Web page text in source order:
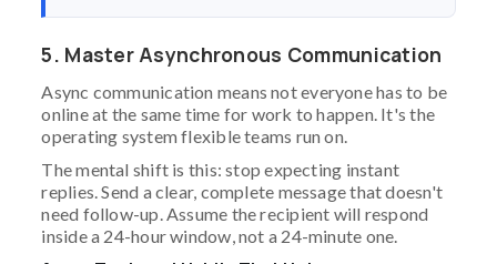
5. Master Asynchronous Communication
Async communication means not everyone has to be
online at the same time for work to happen. It's the
operating system flexible teams run on.
The mental shift is this: stop expecting instant
replies. Send a clear, complete message that doesn't
need follow-up. Assume the recipient will respond
inside a 24-hour window, not a 24-minute one.